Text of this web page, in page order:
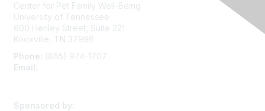
Center for Pet Family Well-Being
University of Tennessee
600 Henley Street, Suite 221
Knoxville, TN 37996
Phone:
(865) 974-1707
Email:
Sponsored by: